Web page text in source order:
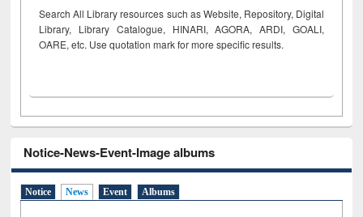
Search All Library resources such as Website, Repository, Digital
Library, Library Catalogue, HINARI, AGORA, ARDI, GOALI,
OARE, etc. Use quotation mark for more specific results.
Notice-News-Event-Image albums
Notice News Event Albums